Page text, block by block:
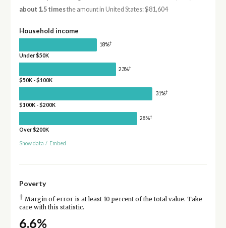
about 1.5 timesthe amount in United States: $81,604
Household income
18%†
Under $50K
23%†
$50K - $100K
31%†
$100K - $200K
28%†
Over $200K
Show data / Embed
Poverty
† Margin of error is at least 10 percent of the total value. Take
care with this statistic.
6.6%